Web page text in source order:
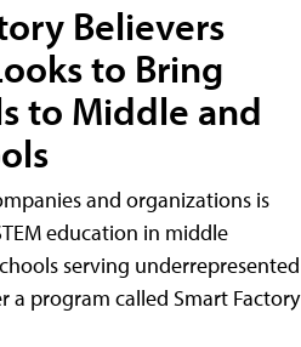
Believers
to Bring
to Middle and
and organizations is
education in middle
serving underrepresented
a program called Smart Factory